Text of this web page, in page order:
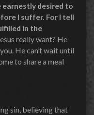
earnestly desired to
I suffer. For I tell
in the
really want? He
He can’t wait until
to share a meal
sin, believing that